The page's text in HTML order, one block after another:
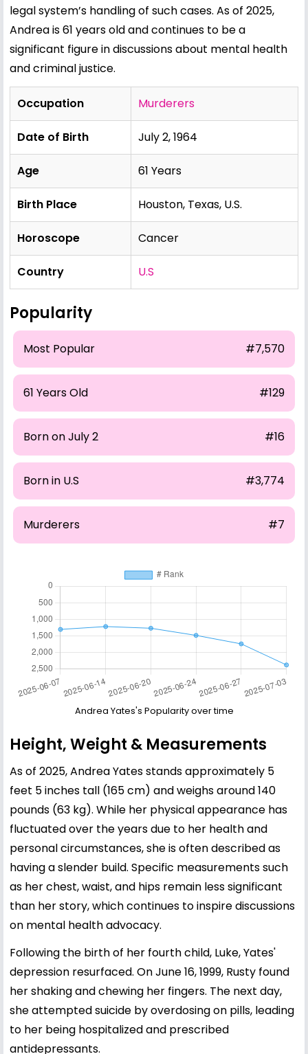
legal system’s handling of such cases. As of 2025,
Andrea is 61 years old and continues to be a
significant figure in discussions about mental health
and criminal justice.
Occupation Murderers
Date of Birth July 2, 1964
Age 61 Years
Birth Place Houston, Texas, U.S.
Horoscope Cancer
Country U.S
Popularity
Most Popular #7,570
61 Years Old #129
Born on July 2 #16
Born in U.S #3,774
Murderers #7
Andrea Yates's Popularity over time
Height, Weight & Measurements
As of 2025, Andrea Yates stands approximately 5
feet 5 inches tall (165 cm) and weighs around 140
pounds (63 kg). While her physical appearance has
fluctuated over the years due to her health and
personal circumstances, she is often described as
having a slender build. Specific measurements such
as her chest, waist, and hips remain less significant
than her story, which continues to inspire discussions
on mental health advocacy.
Following the birth of her fourth child, Luke, Yates'
depression resurfaced. On June 16, 1999, Rusty found
her shaking and chewing her fingers. The next day,
she attempted suicide by overdosing on pills, leading
to her being hospitalized and prescribed
antidepressants.